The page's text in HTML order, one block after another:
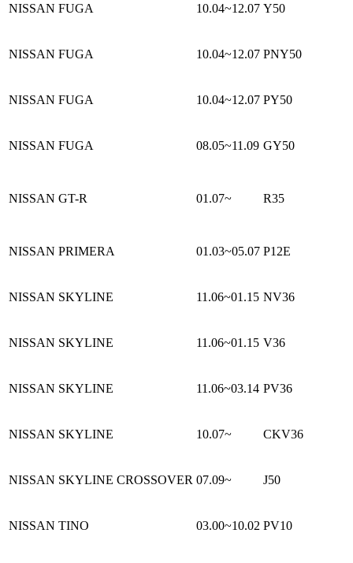
NISSAN FUGA 10.04~12.07 Y50
NISSAN FUGA 10.04~12.07 PNY50
NISSAN FUGA 10.04~12.07 PY50
NISSAN FUGA 08.05~11.09 GY50
NISSAN GT-R 01.07~ R35
NISSAN PRIMERA 01.03~05.07 P12E
NISSAN SKYLINE 11.06~01.15 NV36
NISSAN SKYLINE 11.06~01.15 V36
NISSAN SKYLINE 11.06~03.14 PV36
NISSAN SKYLINE 10.07~ CKV36
NISSAN SKYLINE CROSSOVER 07.09~ J50
NISSAN TINO 03.00~10.02 PV10